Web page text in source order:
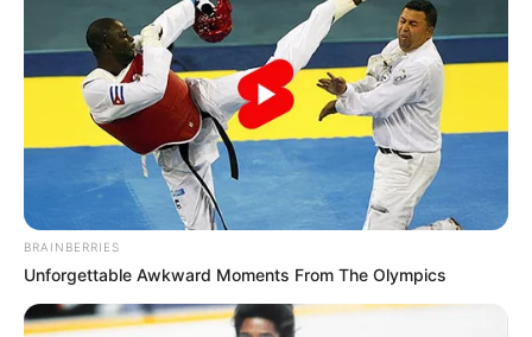
BRAINBERRIES
Unforgettable Awkward Moments From The Olympics